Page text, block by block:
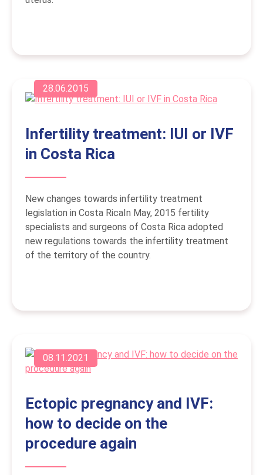
28.06.2015
Infertility treatment: IUI or IVF
in Costa Rica
New changes towards infertility treatment
legislation in Costa RicaIn May, 2015 fertility
specialists and surgeons of Costa Rica adopted
new regulations towards the infertility treatment
of the territory of the country.
08.11.2021
Ectopic pregnancy and IVF:
how to decide on the
procedure again